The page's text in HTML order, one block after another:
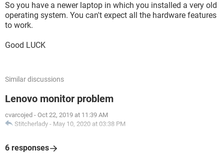
So you have a newer laptop in which you installed a very old
operating system. You can't expect all the hardware features
to work.
Good LUCK
Similar discussions
Lenovo monitor problem
cvarcojed - Oct 22, 2019 at 11:39 AM
Stitcherlady - May 10, 2020 at 03:38 PM
6 responses